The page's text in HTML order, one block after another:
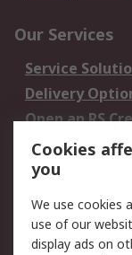
Our Services
Service
Delivery
Open an RS
Account
Scheduled
Legal
Cookie Policy
Cookies
you
We use cookies
use of our
display ads on